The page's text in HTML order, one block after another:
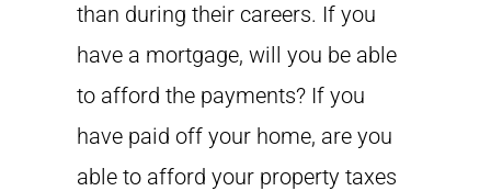
than during their careers. If you
have a mortgage, will you be able
to afford the payments? If you
have paid off your home, are you
able to afford your property taxes